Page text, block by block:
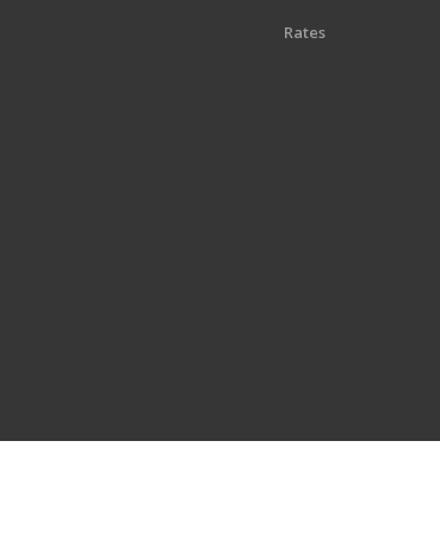
Rates